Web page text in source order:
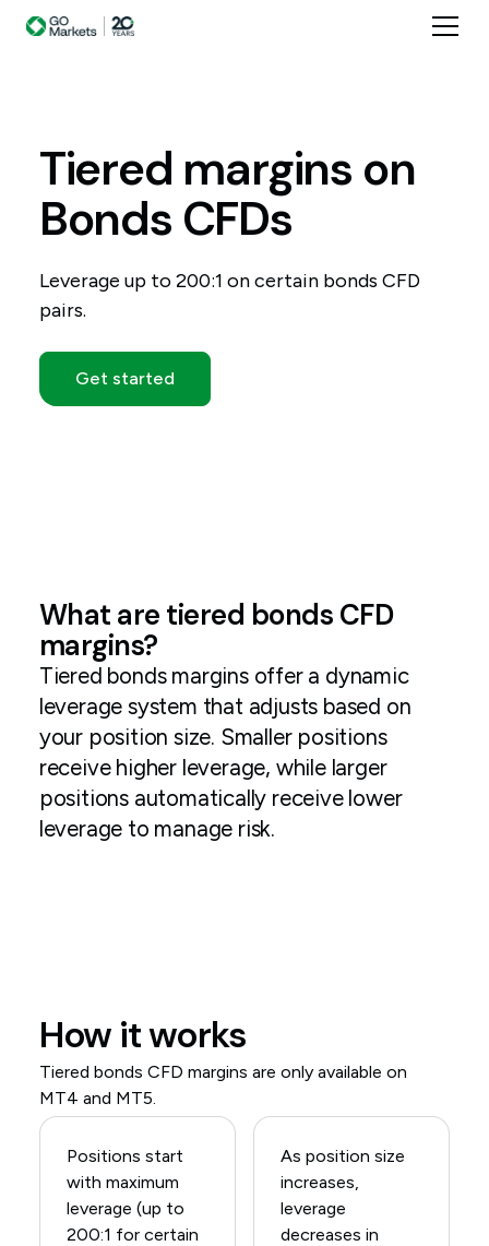
Tiered margins on
Bonds CFDs
Leverage up to 200:1 on certain bonds CFD
pairs.
Get started
What are tiered bonds CFD
margins?
Tiered bonds margins offer a dynamic
leverage system that adjusts based on
your position size. Smaller positions
receive higher leverage, while larger
positions automatically receive lower
leverage to manage risk.
How it works
Tiered bonds CFD margins are only available on
MT4 and MT5.
Positions start
with maximum
leverage (up to
200:1 for certain
As position size
increases,
leverage
decreases in